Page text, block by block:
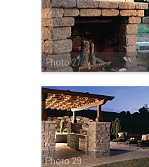
Photo 27
Photo 29